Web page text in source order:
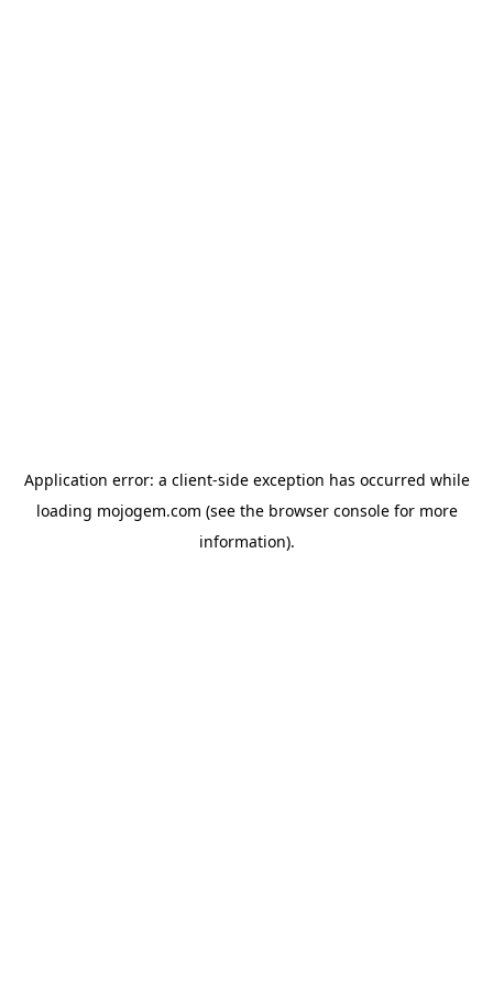
Application error: a client-side exception has occurred while
loading mojogem.com (see the browser consolefor more
information).